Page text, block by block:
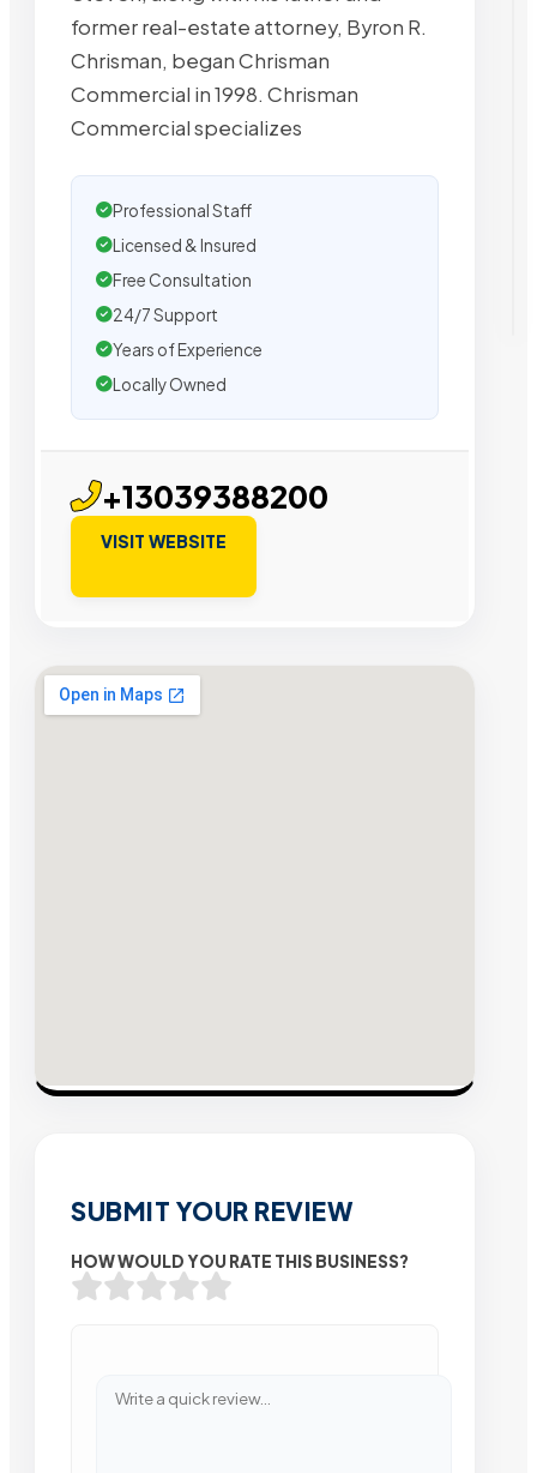
former real-estate attorney, Byron R.
Chrisman, began Chrisman
Commercial in 1998. Chrisman
Commercial specializes
Professional Staff
Licensed & Insured
Free Consultation
24/7 Support
Years of Experience
Locally Owned
+13039388200
VISIT WEBSITE
SUBMIT YOUR REVIEW
HOW WOULD YOU RATE THIS BUSINESS?